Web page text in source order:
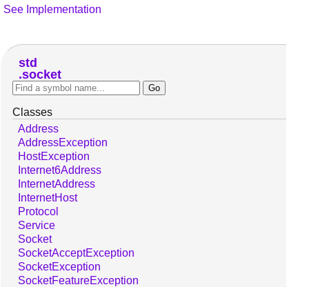
See Implementation
std
socket
Classes
Address
AddressException
HostException
Internet6Address
InternetAddress
InternetHost
Protocol
Service
Socket
SocketAcceptException
SocketException
SocketFeatureException